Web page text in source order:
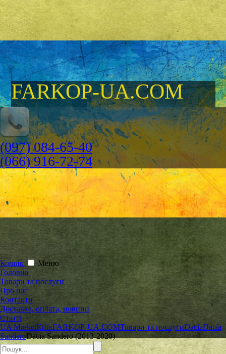
FARKOP-UA.COM
(097) 084-65-40
(066) 916-72-74
Кошик
Меню
Головна
Товари та послуги
Про нас
Контакти
Доставка, оплата, новини
Статті
UA MarketКиївFARKOP-UA.COMТовари та послугиDaciaDacia
SanderoDacia Sandero (2013-2020)